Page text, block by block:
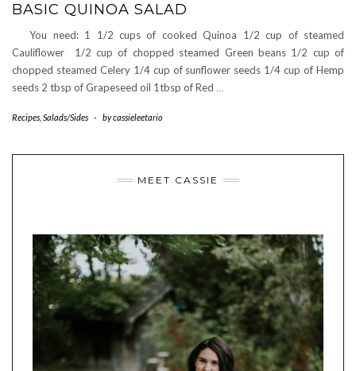
BASIC QUINOA SALAD
You need: 1 1/2 cups of cooked Quinoa 1/2 cup of steamed
Cauliflower 1/2 cup of chopped steamed Green beans 1/2 cup of
chopped steamed Celery 1/4 cup of sunflower seeds 1/4 cup of Hemp
seeds 2 tbsp of Grapeseed oil 1tbsp of Red …
Recipes Salads/Sides - bycassieleetario
MEET CASSIE